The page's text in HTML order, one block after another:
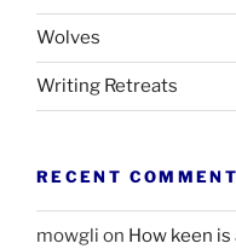
Wolves
Writing Retreats
RECENT
mowgli on How keen is